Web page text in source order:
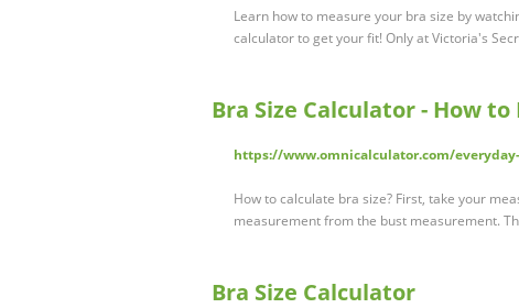
Learn how to measure your bra size by
calculator to get your fit! Only at Victoria's
Bra Size Calculator - How to
https://www.omnicalculator.com/
How to calculate bra size? First, take your
measurement from the bust measurement.
Bra Size Calculator